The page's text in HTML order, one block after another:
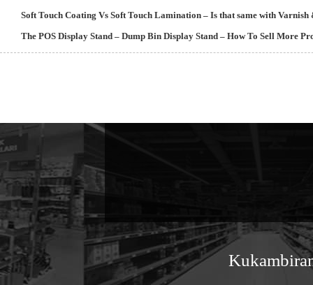
Soft Touch Coating Vs Soft Touch Lamination – Is that same with
The POS Display Stand – Dump Bin Display Stand – How To Sell More